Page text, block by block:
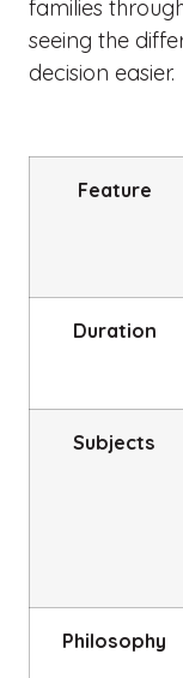
families
seeing the
decision easier.
Feature
Duration
Subjects
Philosophy